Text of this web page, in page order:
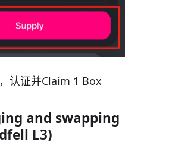
认证并Claim 1 Box
and swapping
L3)